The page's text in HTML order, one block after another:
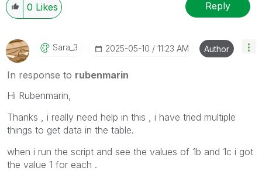
0 Likes Reply
Sara_3 ‎2025-05-10 11:23 AM Author
In response to rubenmarin
Hi Rubenmarin,
Thanks , i really need help in this , i have tried multiple
things to get data in the table.
when i run the script and see the values of 1b and 1c i got
the value 1 for each .